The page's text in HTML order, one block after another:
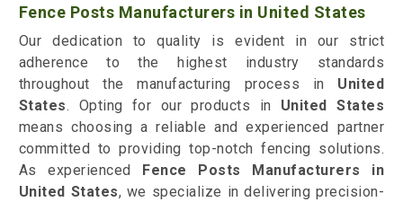
Fence Posts Manufacturers in United States
Our dedication to quality is evident in our strict
adherence to the highest industry standards
throughout the manufacturing process in United
States. Opting for our products in United States
means choosing a reliable and experienced partner
committed to providing top-notch fencing solutions.
As experienced Fence Posts Manufacturers in
United States, we specialize in delivering precision-